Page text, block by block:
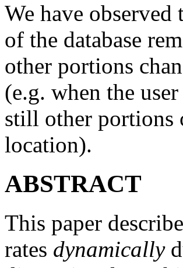
We have
of the database
other portions
(e.g. when the
still other portions
location).
ABSTRACT
This paper
rates dynamically